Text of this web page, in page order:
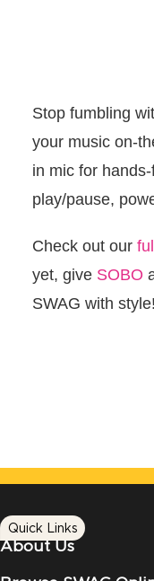
Stop fumbling
your music on-
in mic for
play/pause,
Check out our
yet, give SOBO
SWAG with style!
Quick Links
About Us